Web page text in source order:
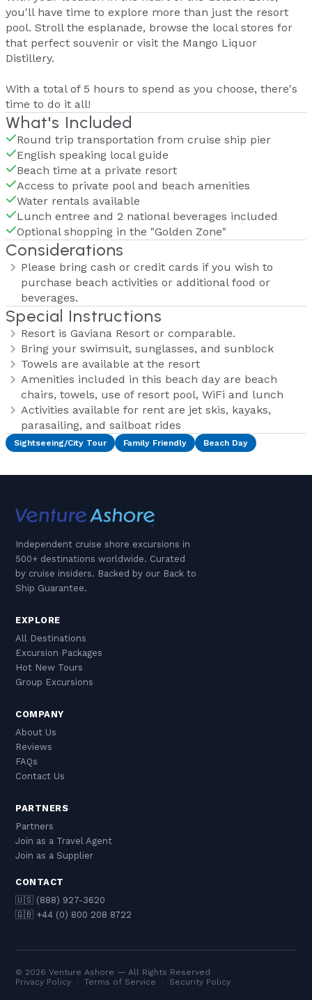
you'll have time to explore more than just the resort
pool. Stroll the esplanade, browse the local stores for
that perfect souvenir or visit the Mango Liquor
Distillery.
With a total of 5 hours to spend as you choose, there's
time to do it all!
What's Included
Round trip transportation from cruise ship pier
English speaking local guide
Beach time at a private resort
Access to private pool and beach amenities
Water rentals available
Lunch entree and 2 national beverages included
Optional shopping in the "Golden Zone"
Considerations
Please bring cash or credit cards if you wish to
purchase beach activities or additional food or
beverages.
Special Instructions
Resort is Gaviana Resort or comparable.
Bring your swimsuit, sunglasses, and sunblock
Towels are available at the resort
Amenities included in this beach day are beach
chairs, towels, use of resort pool, WiFi and lunch
Activities available for rent are jet skis, kayaks,
parasailing, and sailboat rides
Sightseeing/City Tour Family Friendly Beach Day
Independent cruise shore excursions in
500+ destinations worldwide. Curated
by cruise insiders. Backed by our Back to
Ship Guarantee.
EXPLORE
All Destinations
Excursion Packages
Hot New Tours
Group Excursions
COMPANY
About Us
Reviews
FAQs
Contact Us
PARTNERS
Partners
Join as a Travel Agent
Join as a Supplier
CONTACT
🇺🇸 (888) 927-3620
🇬🇧 +44 (0) 800 208 8722
© 2026 Venture Ashore — All Rights Reserved
Privacy Policy ·Terms of Service · Security Policy